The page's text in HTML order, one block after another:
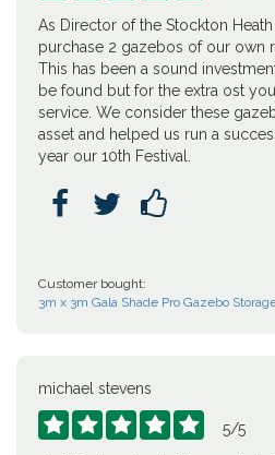
As Director of the Stockton
purchase 2 gazebos of our own
This has been a sound
be found but for the extra ost
service. We consider these
asset and helped us run a
year our 10th Festival.
  
Customer bought:
3m x 3m Gala Shade Pro Gazebo
michael stevens
     5/5